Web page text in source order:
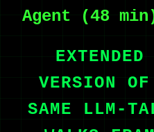
Agent (48
VERSION
SAME LLM-